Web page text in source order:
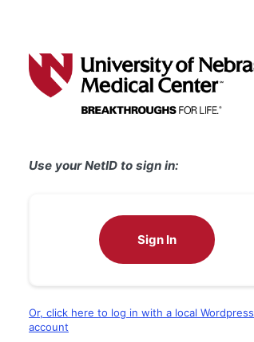
Use your NetID to sign in:
Sign In
Or, click here to log in with a local Wordpress
account